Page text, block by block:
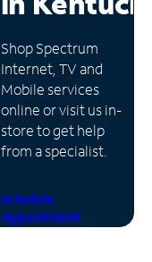
Shop Spectrum
Internet, TV and
Mobile services
online or visit us in-
store to get help
from a specialist.
Schedule
Appointment